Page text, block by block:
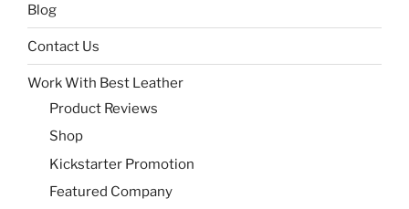
Blog
Contact Us
Work With Best Leather
Product Reviews
Shop
Kickstarter Promotion
Featured Company